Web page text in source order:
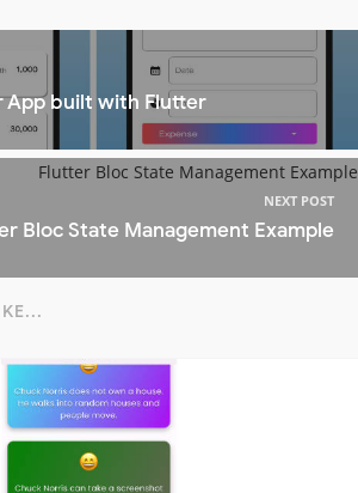
App built with Flutter
NEXT POST
Bloc State Management Example